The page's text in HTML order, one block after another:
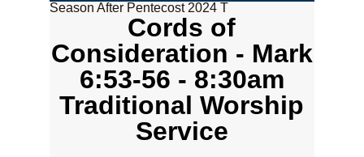
Season After Pentecost 2024 T
Cords of
Consideration - Mark
6:53-56 - 8:30am
Traditional Worship
Service